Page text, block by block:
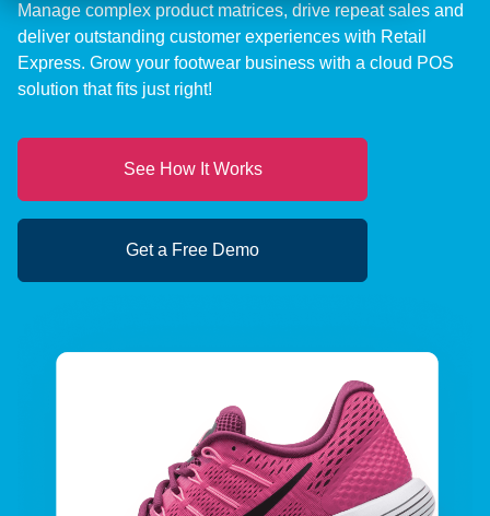
Manage complex product matrices, drive repeat sales and
deliver outstanding customer experiences with Retail
Express. Grow your footwear business with a cloud POS
solution that fits just right!
See How It Works
Get a Free Demo